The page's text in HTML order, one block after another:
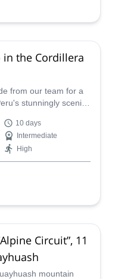
in the Cordillera
from our team for a
stunningly scenic
10 days
Intermediate
High
Circuit”, 11
mountain